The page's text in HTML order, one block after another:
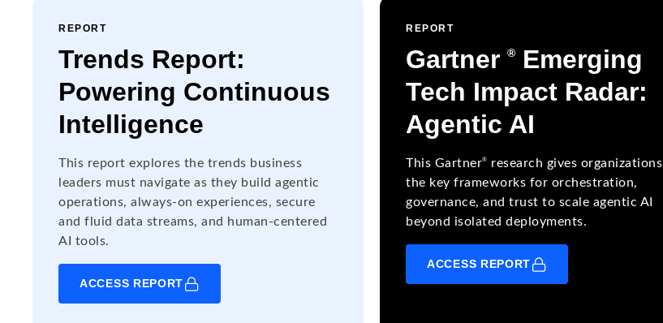
REPORT
Trends Report:
Powering Continuous
Intelligence
This report explores the trends business
leaders must navigate as they build agentic
operations, always-on experiences, secure
and fluid data streams, and human-centered
AI tools.
ACCESS REPORT
REPORT
Gartner ®
Emerging
Tech Impact Radar:
Agentic AI
This Gartner®
research gives organizations
the key frameworks for orchestration,
governance, and trust to scale agentic AI
beyond isolated deployments.
ACCESS REPORT